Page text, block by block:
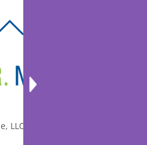
LLC, All rights reserved.